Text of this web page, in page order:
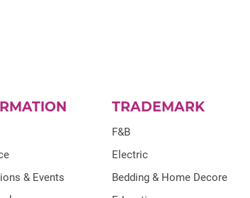
& Events
TRADEMARK
F&B
Electric
Bedding & Home Decore